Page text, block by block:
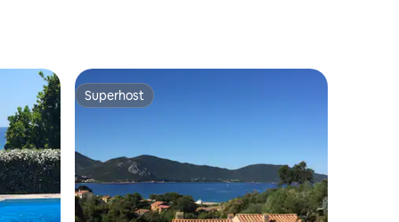
Superhost
Superhost